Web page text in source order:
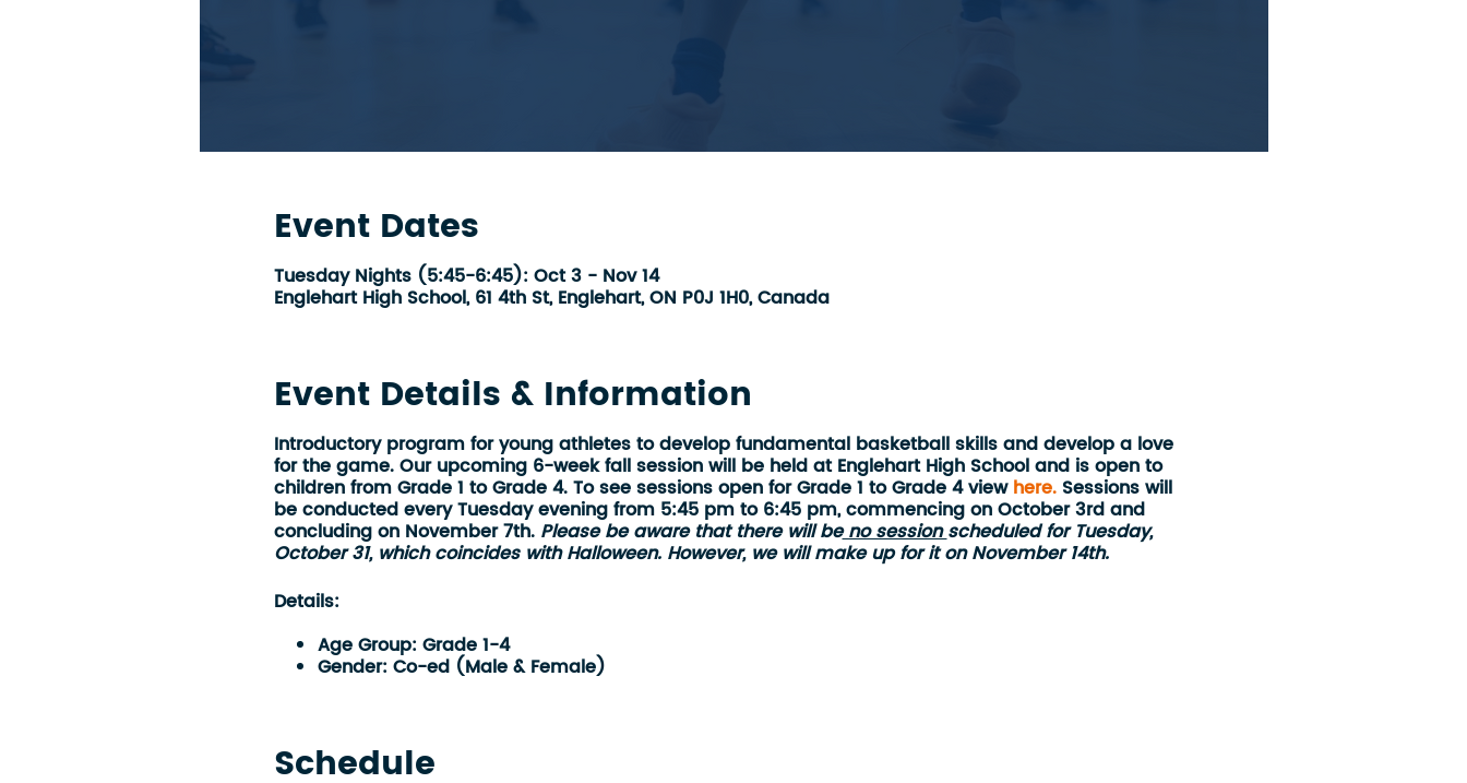
Event Dates
Tuesday Nights (5:45-6:45): Oct 3 - Nov 14
Englehart High School, 61 4th St, Englehart, ON P0J 1H0, Canada
Event Details & Information
Introductory program for young athletes to develop fundamental basketball skills and develop a love
for the game. Our upcoming 6-week fall session will be held at Englehart High School and is open to
children fromGrade 1 to Grade 4. To see sessions open for Grade 1 to Grade 4 viewhere. Sessions will
be conducted every Tuesday evening from 5:45 pm to 6:45 pm, commencing on October 3rd and
concluding on November 7th. Please be aware that there will beno sessionscheduled for Tuesday,
October 31, which coincides with Halloween. However, we will make up for it on November 14th.
Details:
Age Group: Grade 1-4
Gender: Co-ed (Male & Female)
Date Started:
Date Ended:November 14
Schedule